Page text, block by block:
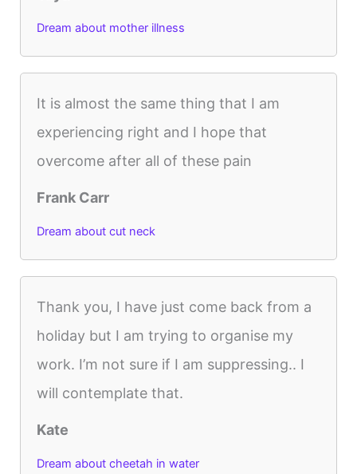
Dream about mother illness
It is almost the same thing that I am
experiencing right and I hope that
overcome after all of these pain
Frank Carr
Dream about cut neck
Thank you, I have just come back from a
holiday but I am trying to organise my
work. I’m not sure if I am suppressing.. I
will contemplate that.
Kate
Dream about cheetah in water